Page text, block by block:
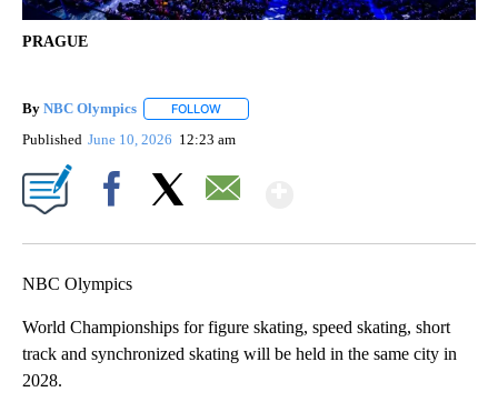
PRAGUE
By NBC Olympics FOLLOW
Published June 10, 2026 12:23 am
NBC Olympics
World Championships for figure skating, speed skating, short
track and synchronized skating will be held in the same city in
2028.